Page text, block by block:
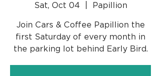
Sat, Oct 04 Papillion
Join Cars & Coffee Papillion the
first Saturday of every month in
the parking lot behind Early Bird.